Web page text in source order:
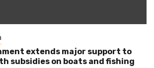
extends major support to
subsidies on boats and fishing